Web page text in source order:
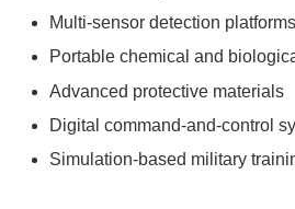
Multi-sensor detection platforms
Portable chemical and
Advanced protective materials
Digital command-and-control
Simulation-based military